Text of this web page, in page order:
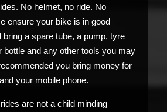
No helmet, no ride. No
ensure your bike is in good
bring a spare tube, a pump, tyre
bottle and any other tools you may
you bring money for
your mobile phone.
are not a child minding